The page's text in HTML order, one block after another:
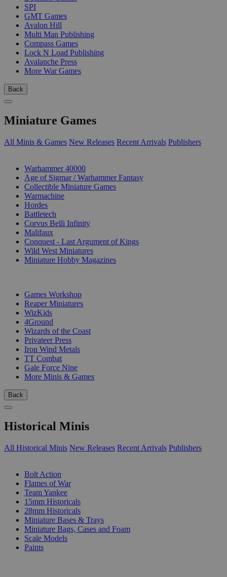
SPI
GMT Games
Avalon Hill
Multi Man Publishing
Compass Games
Lock N Load Publishing
Avalanche Press
More War Games
Back
Miniature Games
All Minis & Games New Releases Recent Arrivals Publishers
Warhammer 40000
Age of Sigmar / Warhammer Fantasy
Collectible Miniature Games
Warmachine
Hordes
Battletech
Corvus Belli Infinity
Malifaux
Conquest - Last Argument of Kings
Wild West Miniatures
Miniature Hobby Magazines
Games Workshop
Reaper Miniatures
WizKids
4Ground
Wizards of the Coast
Privateer Press
Iron Wind Metals
TT Combat
Gale Force Nine
More Minis & Games
Back
Historical Minis
All Historical Minis New Releases Recent Arrivals Publishers
Bolt Action
Flames of War
Team Yankee
15mm Historicals
28mm Historicals
Miniature Bases & Trays
Miniature Bags, Cases and Foam
Scale Models
Paints